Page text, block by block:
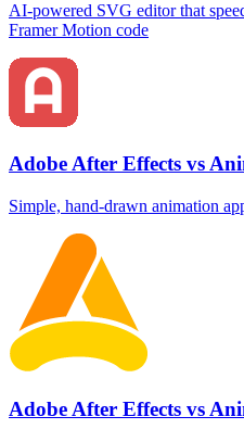
AI‑powered SVG editor that
Framer Motion code
Adobe After Effects vs
Simple, hand‑drawn animation
Adobe After Effects vs